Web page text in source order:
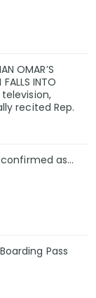
OMAR’S
INTO
television,
recited Rep.
as…
Pass